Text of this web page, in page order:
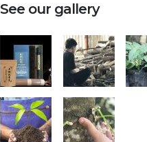
See our gallery